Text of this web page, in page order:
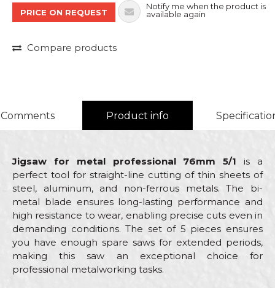
PRICE ON REQUEST
Notify me when the product is
available again
Compare products
Comments Product info
Jigsaw for metal professional 76mm 5/1 is a
perfect tool for straight-line cutting of thin sheets of
steel, aluminum, and non-ferrous metals. The bi-
metal blade ensures long-lasting performance and
high resistance to wear, enabling precise cuts even in
demanding conditions. The set of 5 pieces ensures
you have enough spare saws for extended periods,
making this saw an exceptional choice for
professional metalworking tasks.